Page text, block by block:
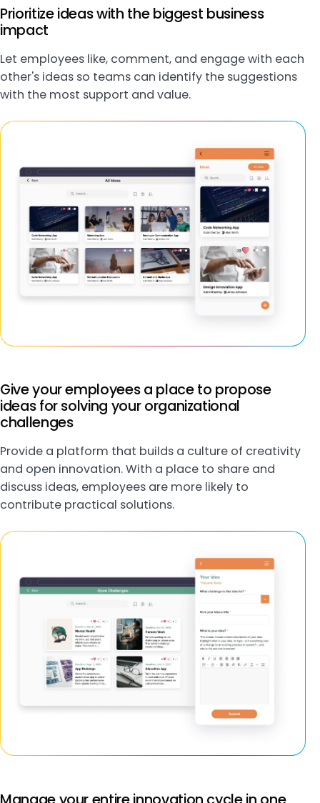
Prioritize ideas with the biggest business
impact
Let employees like, comment, and engage with each
other's ideas so teams can identify the suggestions
with the most support and value.
Give your employees a place to propose
ideas for solving your organizational
challenges
Provide a platform that builds a culture of creativity
and open innovation. With a place to share and
discuss ideas, employees are more likely to
contribute practical solutions.